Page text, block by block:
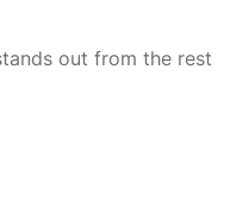
out from the rest